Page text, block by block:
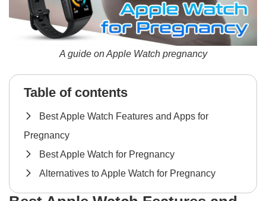
A guide on Apple Watch pregnancy
Table of contents
Best Apple Watch Features and Apps for
Pregnancy
Best Apple Watch for Pregnancy
Alternatives to Apple Watch for Pregnancy